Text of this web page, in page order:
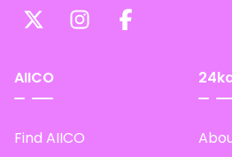
AIICO
Find AIICO